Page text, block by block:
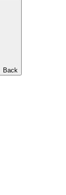
Back